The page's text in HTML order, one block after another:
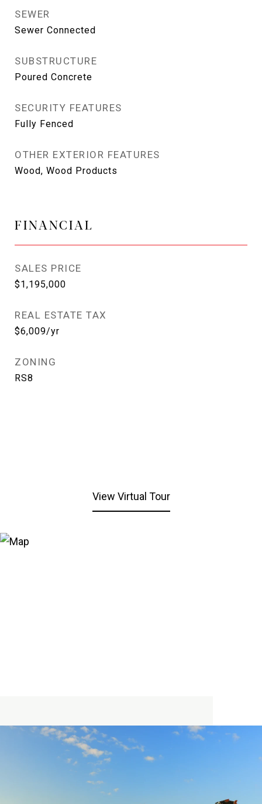
SEWER
Sewer Connected
SUBSTRUCTURE
Poured Concrete
SECURITY FEATURES
Fully Fenced
OTHER EXTERIOR FEATURES
Wood, Wood Products
FINANCIAL
SALES PRICE
$1,195,000
REAL ESTATE TAX
$6,009/yr
ZONING
RS8
View Virtual Tour